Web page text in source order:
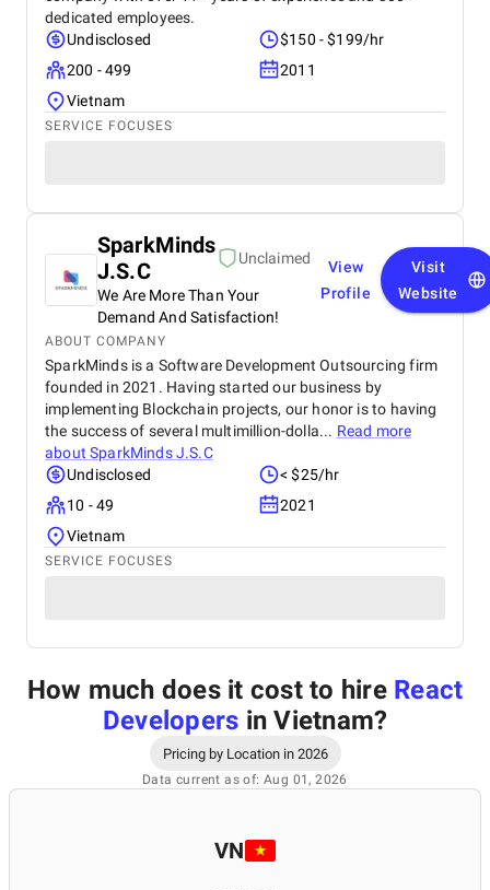
dedicated employees.
Undisclosed
$150 - $199/hr
200 - 499
2011
Vietnam
SERVICE FOCUSES
SparkMinds
J.S.C
Unclaimed
We Are More Than Your
Demand And Satisfaction!
View
Profile
Visit
Website
ABOUT COMPANY
SparkMinds is a Software Development Outsourcing firm
founded in 2021. Having started our business by
implementing Blockchain projects, our honor is to having
the success of several multimillion-dolla... Read more
aboutSparkMinds J.S.C
Undisclosed
< $25/hr
10 - 49
2021
Vietnam
SERVICE FOCUSES
How much does it cost to hire React
Developers in Vietnam?
Pricing by Location in 2026
Data current as of: Aug 01, 2026
VN